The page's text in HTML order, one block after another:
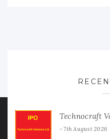
Technocraft
7th August 2026